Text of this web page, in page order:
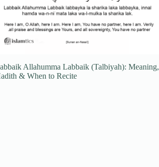
Allahumma Labbaik (Talbiyah): Meaning,
& When to Recite